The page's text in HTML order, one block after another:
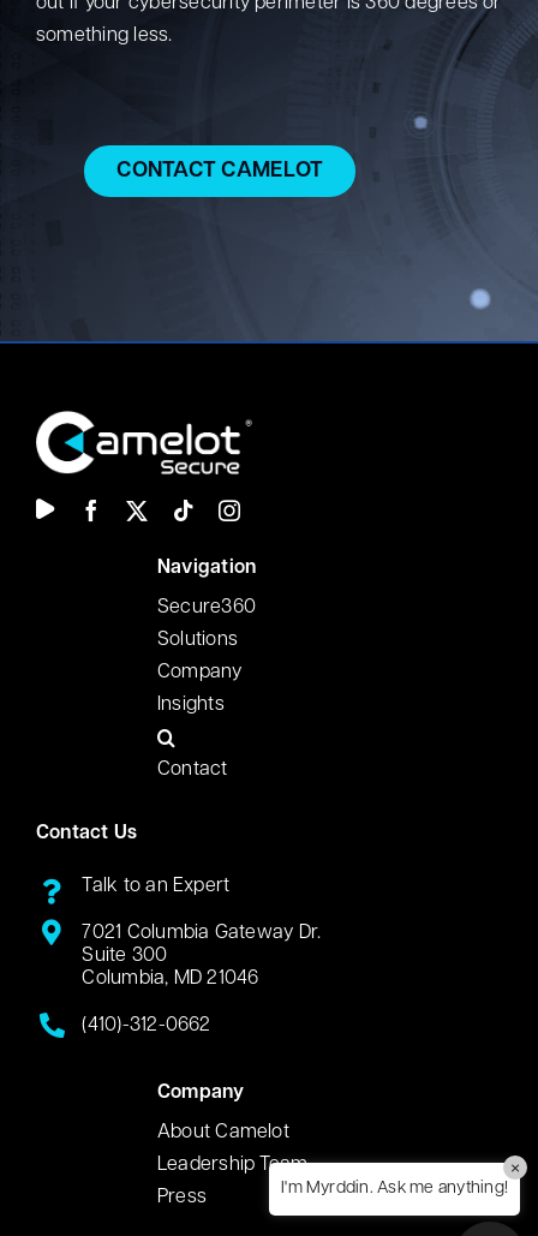
out if your cybersecurity perimeter is 360 degrees or
something less.
CONTACT CAMELOT
Navigation
Secure360
Solutions
Company
Insights
Contact
Contact Us
Talk to an Expert
7021 Columbia Gateway Dr.
Suite 300
Columbia, MD 21046
(410)-312-0662
Company
About Camelot
Leadership Team
Press
I'm Myrddin. Ask me anything!
×